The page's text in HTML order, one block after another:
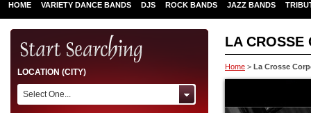
HOME VARIETY DANCE BANDS DJS ROCK BANDS JAZZ BANDS
LA CROSSE
Home > La Crosse
LOCATION (CITY)
Select One...